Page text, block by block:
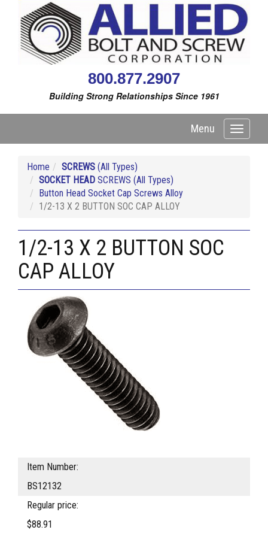
800.877.2907
Building Strong Relationships Since 1961
Toggle
Menu
Home SCREWS (All Types)
SOCKET HEAD SCREWS (All Types)
Button Head Socket Cap Screws Alloy
1/2-13 X 2 BUTTON SOC CAP ALLOY
1/2-13 X 2 BUTTON SOC
CAP ALLOY
Item Number:
BS12132
Regular price:
$88.91